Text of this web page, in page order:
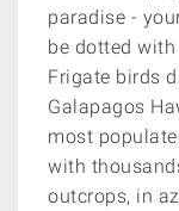
paradise -
be dotted
Frigate birds
Galapagos
most
with
outcrops, in